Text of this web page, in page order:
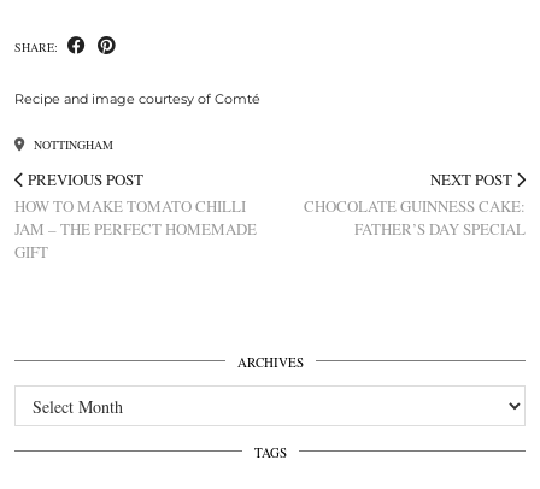
SHARE:
Recipe and image courtesy of Comté
NOTTINGHAM
PREVIOUS POST
HOW TO MAKE TOMATO CHILLI
JAM – THE PERFECT HOMEMADE
GIFT
NEXT POST
CHOCOLATE GUINNESS CAKE:
FATHER’S DAY SPECIAL
ARCHIVES
Archives
TAGS